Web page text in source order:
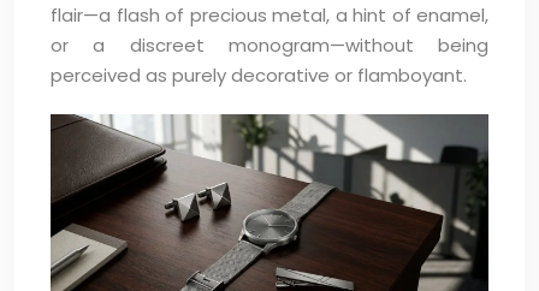
flair—a flash of precious metal, a hint of enamel,
or a discreet monogram—without being
perceived as purely decorative or flamboyant.